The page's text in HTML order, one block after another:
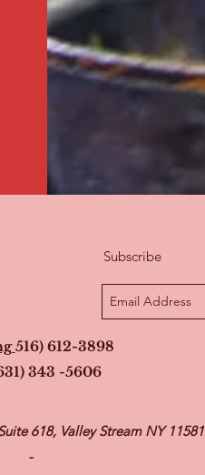
Subscribe
516) 612-3898
343 -5606
618, Valley Stream NY 11581
-